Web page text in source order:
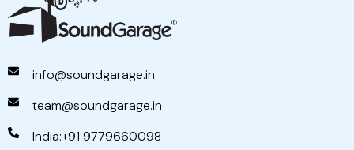
info@soundgarage.in
team@soundgarage.in
India:+91 9779660098